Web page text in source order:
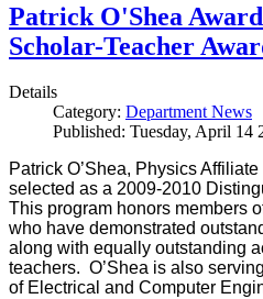
Patrick O'Shea
Scholar-Teacher
Details
Category: Department News
Published: Tuesday, April 14
Patrick O’Shea, Physics
selected as a 2009-2010
This program honors members
who have demonstrated
along with equally outstanding
teachers. O’Shea is also
of Electrical and Computer